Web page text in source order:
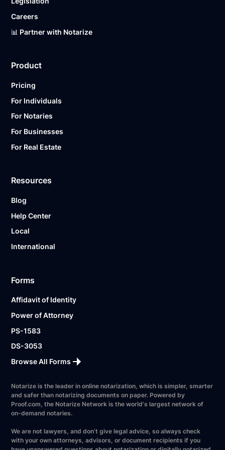
Careers
📊 Partner with Notarize
Product
Pricing
For Individuals
For Notaries
For Businesses
For Real Estate
Resources
Blog
Help Center
Local
International
Forms
Affidavit of Identity
Power of Attorney
PS-1583
DS-3053
Browse All Forms
Notarize is the leader in online notarization, which is simpler, smarter
and safer than notarizing documents on paper. Powered by
Proof.com, the Notarize Network is the world's largest network of
on-demand notaries.
We are not lawyers, and don’t give legal advice, so always check
with your own attorneys, advisors, or document recipients if you